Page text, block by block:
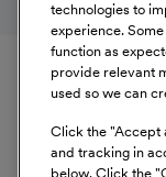
Equal
CommonSpirit
Opportunity/
diverse and
technologies to
experience.
function as
provide relevant
used so we can
Click the "Accept
and tracking in
below. Click the "